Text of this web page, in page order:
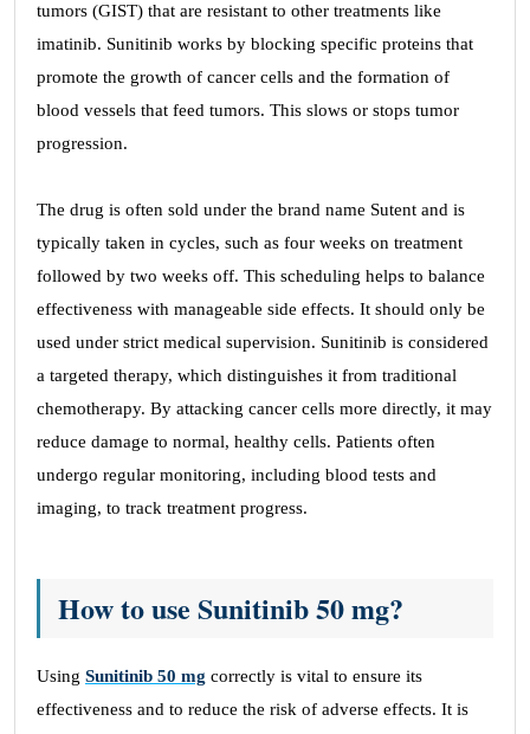
tumors (GIST) that are resistant to other treatments like
imatinib. Sunitinib works by blocking specific proteins that
promote the growth of cancer cells and the formation of
blood vessels that feed tumors. This slows or stops tumor
progression.
The drug is often sold under the brand name Sutent and is
typically taken in cycles, such as four weeks on treatment
followed by two weeks off. This scheduling helps to balance
effectiveness with manageable side effects. It should only be
used under strict medical supervision. Sunitinib is considered
a targeted therapy, which distinguishes it from traditional
chemotherapy. By attacking cancer cells more directly, it may
reduce damage to normal, healthy cells. Patients often
undergo regular monitoring, including blood tests and
imaging, to track treatment progress.
How to use Sunitinib 50 mg?
Using Sunitinib 50 mg correctly is vital to ensure its
effectiveness and to reduce the risk of adverse effects. It is